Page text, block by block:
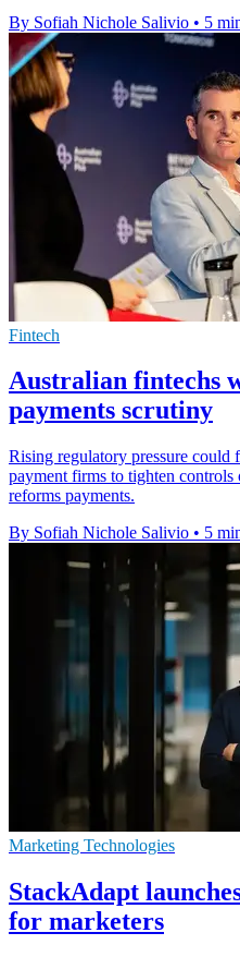
By Sofiah Nichole Salivio • 5
Fintech
Australian fintechs
payments scrutiny
Rising regulatory pressure could
payment firms to tighten controls
reforms payments.
By Sofiah Nichole Salivio • 5
Marketing Technologies
StackAdapt
for marketers